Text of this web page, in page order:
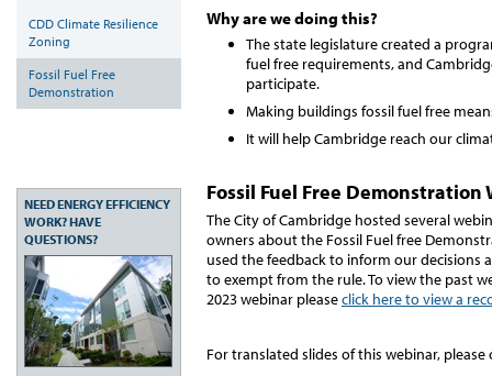
Why are we doing this?
The state legislature created a
fuel free requirements, and
participate.
Making buildings fossil fuel free
It will help Cambridge reach our
Fossil Fuel Free Demonstration
The City of Cambridge hosted several
owners about the Fossil Fuel free
used the feedback to inform our
to exempt from the rule. To view the past
2023 webinar pleaseclick here to view a
For translated slides of this webinar,
CDD Climate Resilience
Zoning
Fossil Fuel Free
Demonstration
NEED ENERGY EFFICIENCY
WORK? HAVE
QUESTIONS?